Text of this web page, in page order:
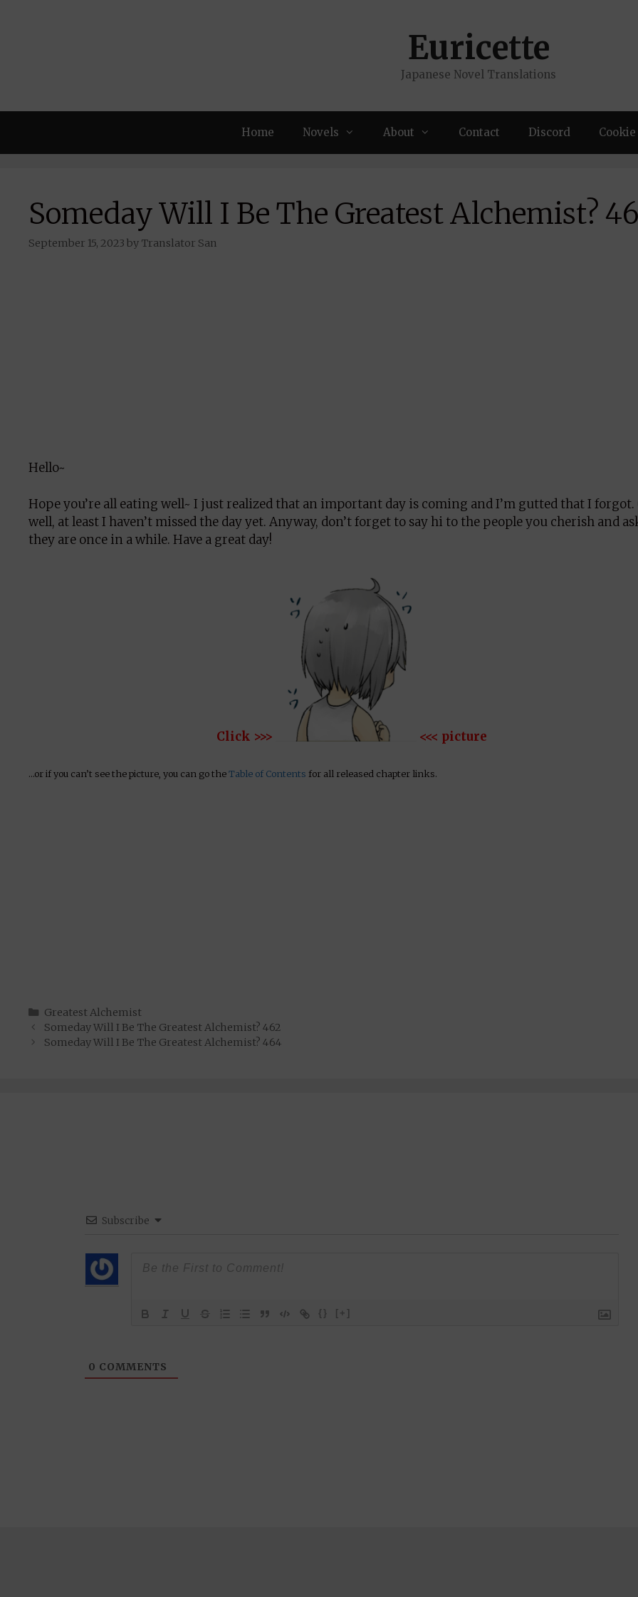
Euricette
Japanese Novel Translations
Home Novels About Contact Discord
Someday Will I Be The Greatest Alchemist?
September 15, 2023 by Translator San
Hello~
Hope you’re all eating well~ I just realized that an important day is coming and I’m gutted that I forgot.
well, at least I haven’t missed the day yet. Anyway, don’t forget to say hi to the people you cherish and
they are once in a while. Have a great day!
Click >>> <<< picture
…or if you can’t see the picture, you can go theTable of Contents for all released chapter links.
Categories
Greatest Alchemist
Someday Will I Be The Greatest Alchemist? 462
Someday Will I Be The Greatest Alchemist? 464
Subscribe
{} [+]
0 COMMENTS